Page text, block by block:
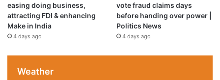
easing doing business,
attracting FDI & enhancing
Make in India
4 days ago
vote fraud claims days
before handing over power |
Politics News
4 days ago
Weather